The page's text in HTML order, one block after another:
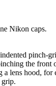
Nikon caps.
pinch-
the front
a lens hood, for
grip.